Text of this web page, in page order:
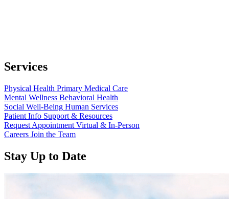
Services
Physical Health Primary Medical Care
Mental Wellness Behavioral Health
Social Well-Being Human Services
Patient Info Support & Resources
Request Appointment Virtual & In-Person
Careers Join the Team
Stay Up to Date